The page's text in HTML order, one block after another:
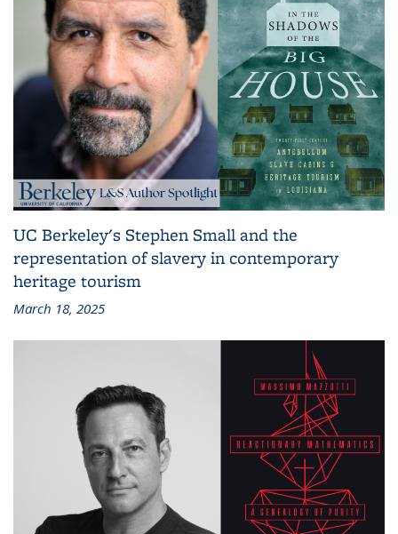
UC Berkeley's Stephen Small and the
representation of slavery in contemporary
heritage tourism
March 18, 2025